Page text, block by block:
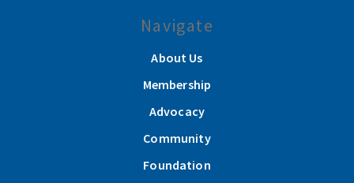
Navigate
About Us
Membership
Advocacy
Community
Foundation